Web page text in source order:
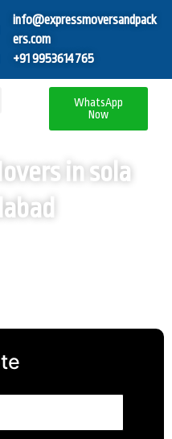
info@expressmoversandpack
ers.com
+91 9953614765
WhatsApp
Now
in sola